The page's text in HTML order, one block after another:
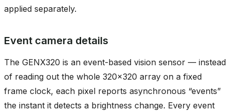
applied separately.
Event camera details
The GENX320 is an event-based vision sensor — instead
of reading out the whole 320x320 array on a fixed
frame clock, each pixel reports asynchronous “events”
the instant it detects a brightness change. Every event